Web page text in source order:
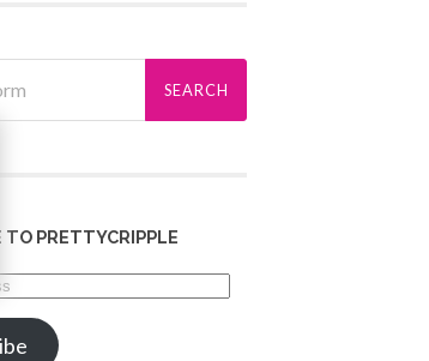
TO PRETTYCRIPPLE